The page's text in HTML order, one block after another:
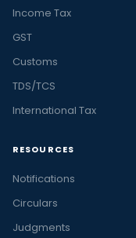
Income Tax
GST
Customs
TDS/TCS
International Tax
RESOURCES
Notifications
Circulars
Judgments